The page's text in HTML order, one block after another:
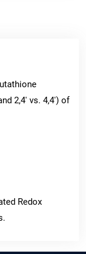
2,4' vs. 4,4') of
Redox